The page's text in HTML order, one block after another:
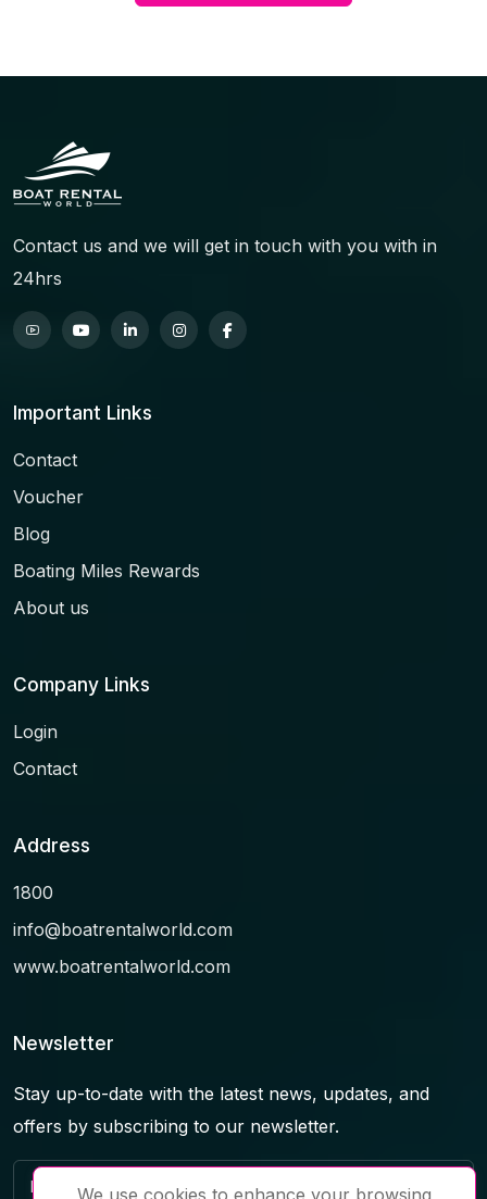
Contact us and we will get in touch with you with in
24hrs
Important Links
Contact
Voucher
Blog
Boating Miles Rewards
About us
Company Links
Login
Contact
Address
1800
info@boatrentalworld.com
www.boatrentalworld.com
Newsletter
Stay up-to-date with the latest news, updates, and
offers by subscribing to our newsletter.
We use cookies to enhance your browsing